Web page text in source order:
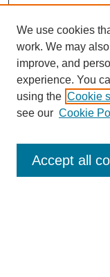
Journal Home
Submit Article
Most Popular Papers
We use cookies
work. We may
improve, and
experience. You
using the Cookie
see our Cookie
Accept all